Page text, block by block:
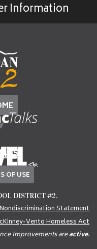
Information
OF USE
DISTRICT #2.
Statement
Vento Homeless Act
Improvements areactive.